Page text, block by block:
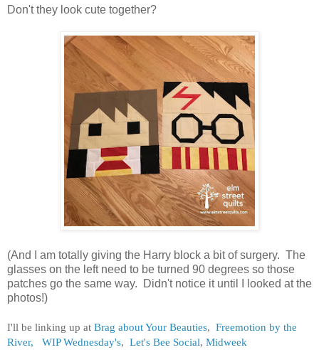
Don't they look cute together?
(And I am totally giving the Harry block a bit of surgery. The
glasses on the left need to be turned 90 degrees so those
patches go the same way. Didn't notice it until I looked at the
photos!)
I'll be linking up at Brag about Your Beauties, Freemotion by the
River,
WIP Wednesday's, Let's Bee Social, Midweek